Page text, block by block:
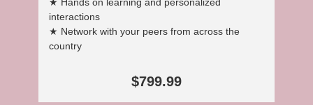
★ Hands on learning and personalized
interactions
★ Network with your peers from across the
country
$799.99